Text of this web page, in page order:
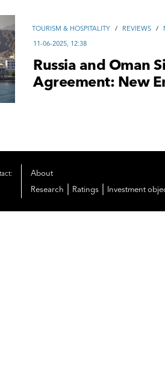
TOURISM & HOSPITALITY / REVIEWS /
11-06-2025, 12:38
Russia and Oman
Agreement: New
About
Research
Ratings Investment